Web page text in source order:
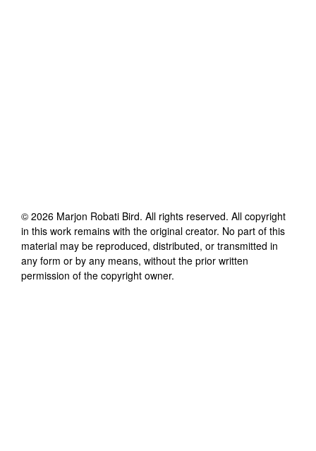
© 2026 Marjon Robati Bird. All rights reserved. All copyright
in this work remains with the original creator. No part of this
material may be reproduced, distributed, or transmitted in
any form or by any means, without the prior written
permission of the copyright owner.